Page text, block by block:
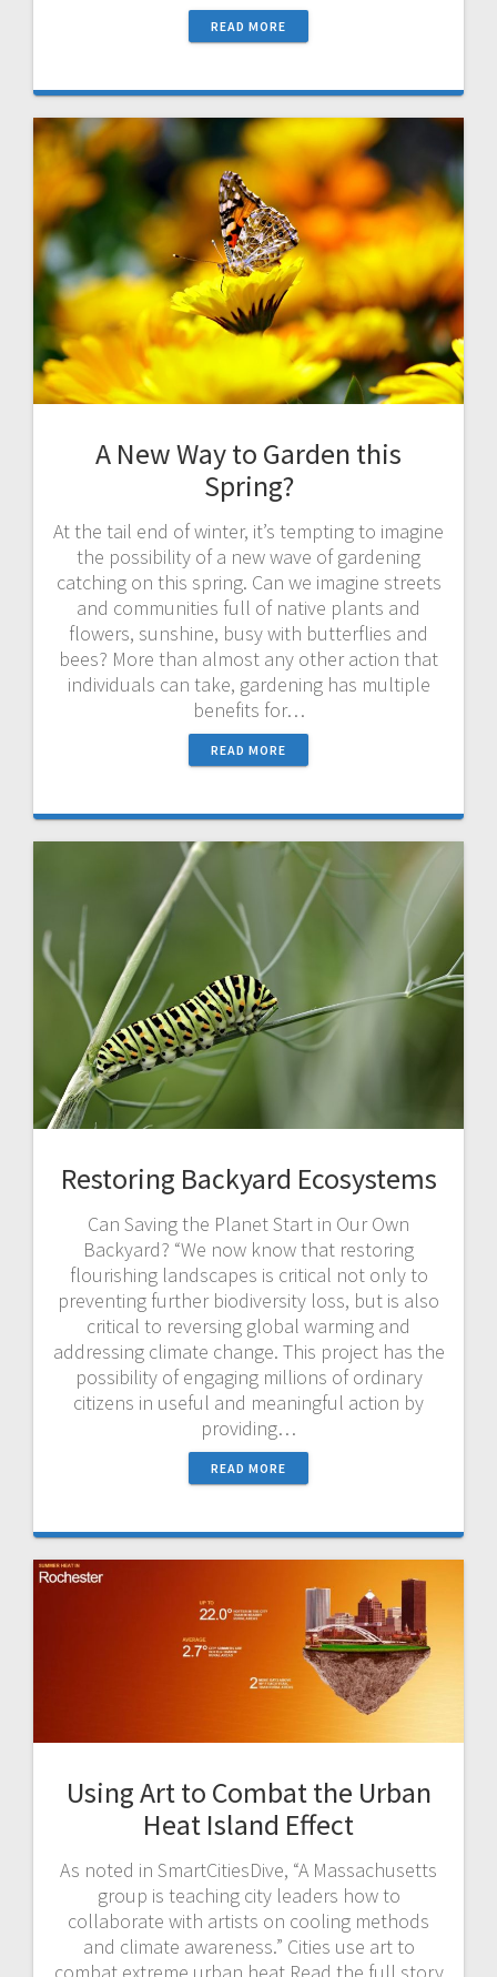
READ MORE
A New Way to Garden this
Spring?
At the tail end of winter, it’s tempting to imagine
the possibility of a new wave of gardening
catching on this spring. Can we imagine streets
and communities full of native plants and
flowers, sunshine, busy with butterflies and
bees? More than almost any other action that
individuals can take, gardening has multiple
benefits for…
READ MORE
Restoring Backyard Ecosystems
Can Saving the Planet Start in Our Own
Backyard? “We now know that restoring
flourishing landscapes is critical not only to
preventing further biodiversity loss, but is also
critical to reversing global warming and
addressing climate change. This project has the
possibility of engaging millions of ordinary
citizens in useful and meaningful action by
providing…
READ MORE
Using Art to Combat the Urban
Heat Island Effect
As noted in SmartCitiesDive, “A Massachusetts
group is teaching city leaders how to
collaborate with artists on cooling methods
and climate awareness.” Cities use art to